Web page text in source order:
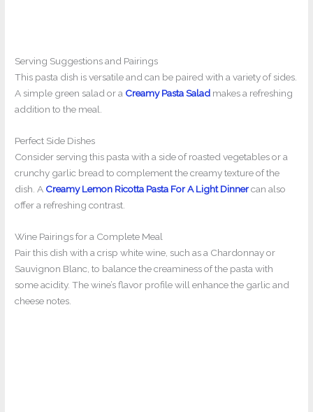
Serving Suggestions and Pairings
This pasta dish is versatile and can be paired with a variety of sides.
A simple green salad or a Creamy Pasta Salad makes a refreshing
addition to the meal.
Perfect Side Dishes
Consider serving this pasta with a side of roasted vegetables or a
crunchy garlic bread to complement the creamy texture of the
dish. A Creamy Lemon Ricotta Pasta For A Light Dinnercan also
offer a refreshing contrast.
Wine Pairings for a Complete Meal
Pair this dish with a crisp white wine, such as a Chardonnay or
Sauvignon Blanc, to balance the creaminess of the pasta with
some acidity. The wine’s flavor profile will enhance the garlic and
cheese notes.